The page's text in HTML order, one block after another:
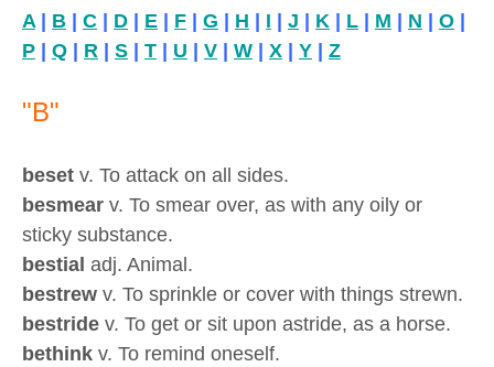
A | B | C | D | E | F | G | H | I | J | K | L | M | N | O |
P | Q | R | S | T | U | V | W | X | Y | Z
"B"
beset v. To attack on all sides.
besmear v. To smear over, as with any oily or
sticky substance.
bestial adj. Animal.
bestrew v. To sprinkle or cover with things strewn.
bestride v. To get or sit upon astride, as a horse.
bethink v. To remind oneself.